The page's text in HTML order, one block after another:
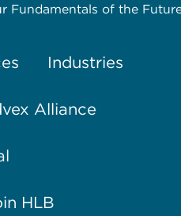
Fundamentals of the
Industries
Alliance
HLB